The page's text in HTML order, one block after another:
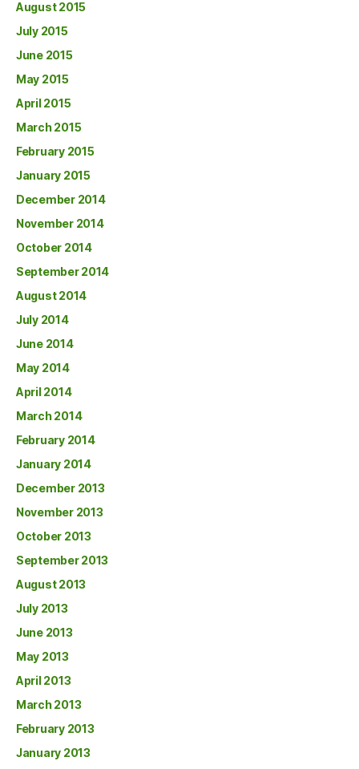
August 2015
July 2015
June 2015
May 2015
April 2015
March 2015
February 2015
January 2015
December 2014
November 2014
October 2014
September 2014
August 2014
July 2014
June 2014
May 2014
April 2014
March 2014
February 2014
January 2014
December 2013
November 2013
October 2013
September 2013
August 2013
July 2013
June 2013
May 2013
April 2013
March 2013
February 2013
January 2013